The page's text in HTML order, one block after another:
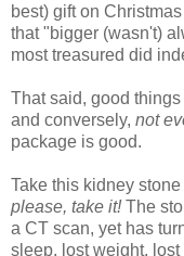
best) gift on
that "bigger (wasn't)
most treasured did
That said, good
and conversely, not
package is good.
Take this kidney
please, take it!The
a CT scan, yet has
sleep, lost weight,